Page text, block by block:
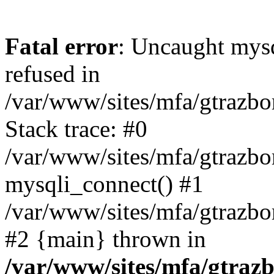
Fatal error: Uncaught
refused in
/var/www/sites/mfa/
Stack trace: #0
/var/www/sites/mfa/
mysqli_connect() #1
/var/www/sites/mfa/
#2 {main} thrown in
/var/www/sites/mfa/